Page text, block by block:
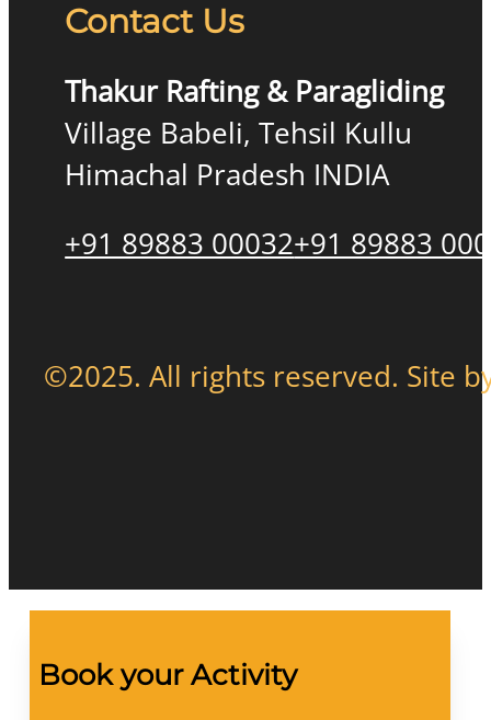
Contact Us
Thakur Rafting & Paragliding
Village Babeli, Tehsil Kullu
Himachal Pradesh INDIA
+91 89883 00032+91 89883
©2025. All rights reserved. Site
Book your Activity